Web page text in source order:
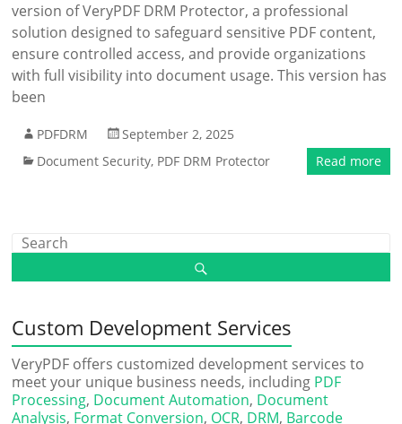
version of VeryPDF DRM Protector, a professional
solution designed to safeguard sensitive PDF content,
ensure controlled access, and provide organizations
with full visibility into document usage. This version has
been
PDFDRM
September 2, 2025
Document Security, PDF DRM Protector Read more
Custom Development Services
VeryPDF offers customized development services to
meet your unique business needs, including PDF
Processing, Document Automation, Document
Analysis, Format Conversion, OCR, DRM, Barcode